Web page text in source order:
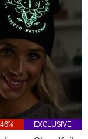
EXCLUSIVE